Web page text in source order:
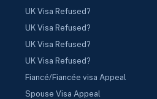
UK Visa Refused?
UK Visa Refused?
UK Visa Refused?
UK Visa Refused?
Fiancé/Fiancée visa Appeal
Spouse Visa Appeal